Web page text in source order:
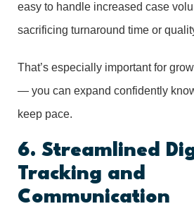
easy to handle increased case
sacrificing turnaround time or
That’s especially important for
— you can expand confidently
keep pace.
6. Streamlined
Tracking and
Communication